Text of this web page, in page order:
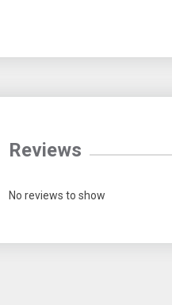
Reviews
No reviews to show